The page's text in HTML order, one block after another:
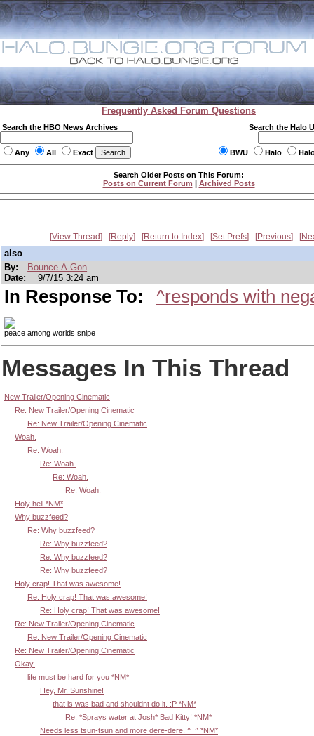
Frequently Asked Forum Questions
Search the HBO News Archives
Any All Exact
Search the Halo
BWU Halo
Search Older Posts on This Forum:
Posts on Current Forum | Archived Posts
View Thread Reply Return to Index Set Prefs Previous
also
By:
Bounce-A-Gon
Date:
9/7/15 3:24 am
In Response To: ^responds with
peace among worlds snipe
Messages In This Thread
New Trailer/Opening Cinematic
Re: New Trailer/Opening Cinematic
Re: New Trailer/Opening Cinematic
Woah.
Re: Woah.
Re: Woah.
Re: Woah.
Re: Woah.
Holy hell *NM*
Why buzzfeed?
Re: Why buzzfeed?
Re: Why buzzfeed?
Re: Why buzzfeed?
Re: Why buzzfeed?
Holy crap! That was awesome!
Re: Holy crap! That was awesome!
Re: Holy crap! That was awesome!
Re: New Trailer/Opening Cinematic
Re: New Trailer/Opening Cinematic
Re: New Trailer/Opening Cinematic
Okay.
life must be hard for you *NM*
Hey, Mr. Sunshine!
that is was bad and shouldnt do it. :P *NM*
Re: *Sprays water at Josh* Bad Kitty! *NM*
Needs less tsun-tsun and more dere-dere. ^_^ *NM*